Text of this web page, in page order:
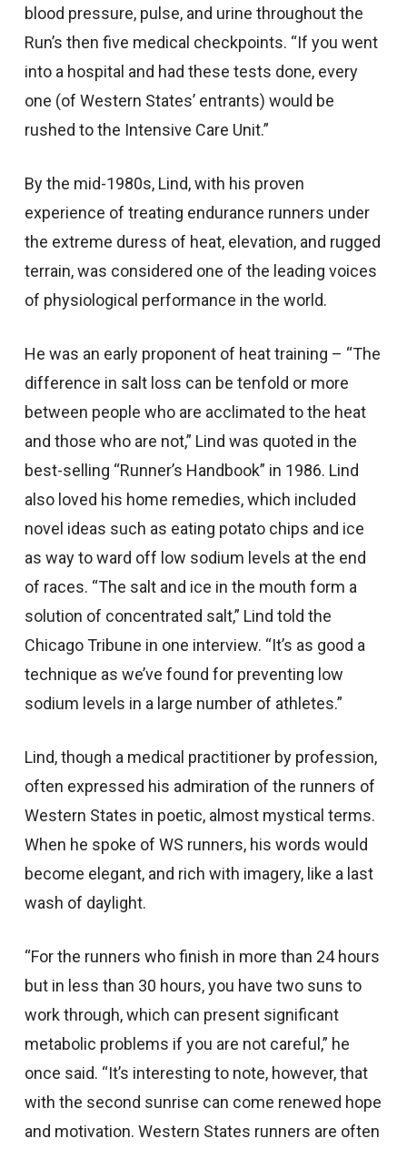
blood pressure, pulse, and urine throughout the
Run’s then five medical checkpoints. “If you went
into a hospital and had these tests done, every
one (of Western States’ entrants) would be
rushed to the Intensive Care Unit.”
By the mid-1980s, Lind, with his proven
experience of treating endurance runners under
the extreme duress of heat, elevation, and rugged
terrain, was considered one of the leading voices
of physiological performance in the world.
He was an early proponent of heat training – “The
difference in salt loss can be tenfold or more
between people who are acclimated to the heat
and those who are not,” Lind was quoted in the
best-selling “Runner’s Handbook” in 1986. Lind
also loved his home remedies, which included
novel ideas such as eating potato chips and ice
as way to ward off low sodium levels at the end
of races. “The salt and ice in the mouth form a
solution of concentrated salt,” Lind told the
Chicago Tribune in one interview. “It’s as good a
technique as we’ve found for preventing low
sodium levels in a large number of athletes.”
Lind, though a medical practitioner by profession,
often expressed his admiration of the runners of
Western States in poetic, almost mystical terms.
When he spoke of WS runners, his words would
become elegant, and rich with imagery, like a last
wash of daylight.
“For the runners who finish in more than 24 hours
but in less than 30 hours, you have two suns to
work through, which can present significant
metabolic problems if you are not careful,” he
once said. “It’s interesting to note, however, that
with the second sunrise can come renewed hope
and motivation. Western States runners are often